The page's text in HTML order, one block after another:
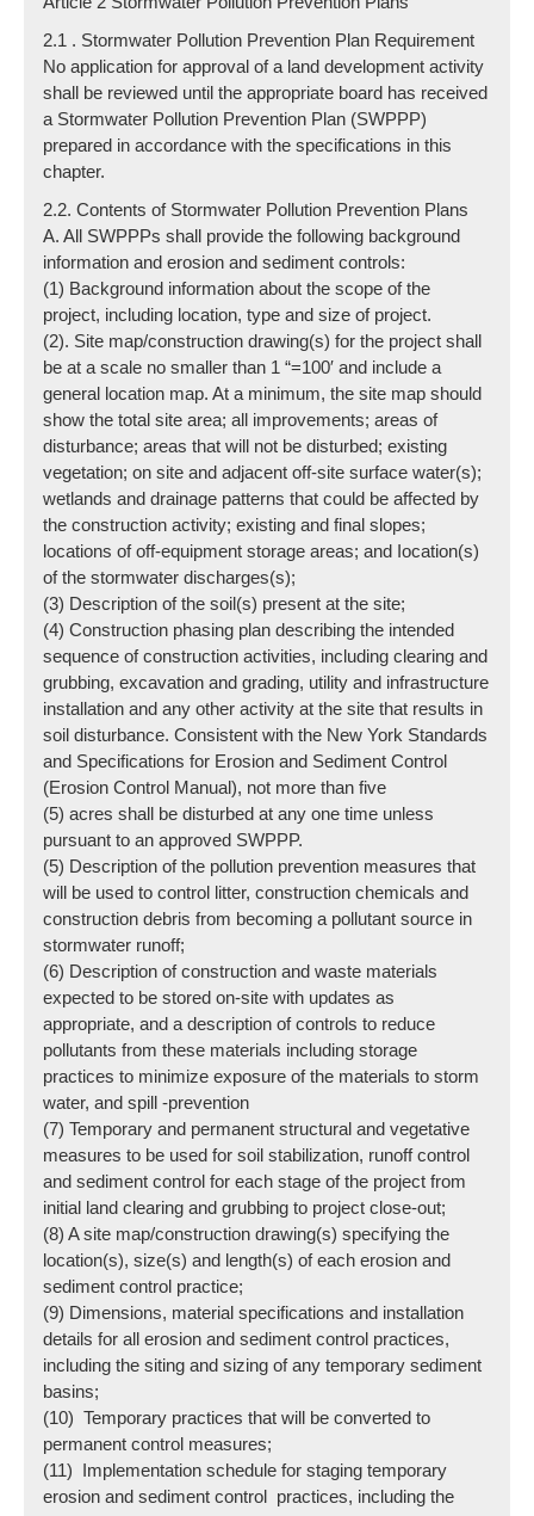
2.1 . Stormwater Pollution Prevention Plan Requirement
No application for approval of a land development activity
shall be reviewed until the appropriate board has received
a Stormwater Pollution Prevention Plan (SWPPP)
prepared in accordance with the specifications in this
chapter.
2.2. Contents of Stormwater Pollution Prevention Plans
A. All SWPPPs shall provide the following background
information and erosion and sediment controls:
(1) Background information about the scope of the
project, including location, type and size of project.
(2). Site map/construction drawing(s) for the project shall
be at a scale no smaller than 1 “=100′ and include a
general location map. At a minimum, the site map should
show the total site area; all improvements; areas of
disturbance; areas that will not be disturbed; existing
vegetation; on site and adjacent off-site surface water(s);
wetlands and drainage patterns that could be affected by
the construction activity; existing and final slopes;
locations of off-equipment storage areas; and Iocation(s)
of the stormwater discharges(s);
(3) Description of the soil(s) present at the site;
(4) Construction phasing plan describing the intended
sequence of construction activities, including clearing and
grubbing, excavation and grading, utility and infrastructure
installation and any other activity at the site that results in
soil disturbance. Consistent with the New York Standards
and Specifications for Erosion and Sediment Control
(Erosion Control Manual), not more than five
(5) acres shall be disturbed at any one time unless
pursuant to an approved SWPPP.
(5) Description of the pollution prevention measures that
will be used to control litter, construction chemicals and
construction debris from becoming a pollutant source in
stormwater runoff;
(6) Description of construction and waste materials
expected to be stored on-site with updates as
appropriate, and a description of controls to reduce
pollutants from these materials including storage
practices to minimize exposure of the materials to storm
water, and spill -prevention
(7) Temporary and permanent structural and vegetative
measures to be used for soil stabilization, runoff control
and sediment control for each stage of the project from
initial land clearing and grubbing to project close-out;
(8) A site map/construction drawing(s) specifying the
location(s), size(s) and length(s) of each erosion and
sediment control practice;
(9) Dimensions, material specifications and installation
details for all erosion and sediment control practices,
including the siting and sizing of any temporary sediment
basins;
(10) Temporary practices that will be converted to
permanent control measures;
(11) Implementation schedule for staging temporary
erosion and sediment control practices, including the